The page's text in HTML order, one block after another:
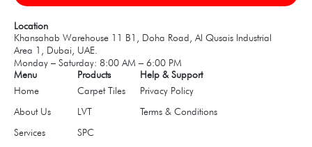
Location
Khansahab Warehouse 11 B1, Doha Road, Al Qusais Industrial
Area 1, Dubai, UAE.
Monday – Saturday: 8:00 AM – 6:00 PM
Menu
Home
About Us
Services
Products
Carpet Tiles
LVT
SPC
Help & Support
Privacy Policy
Terms & Conditions